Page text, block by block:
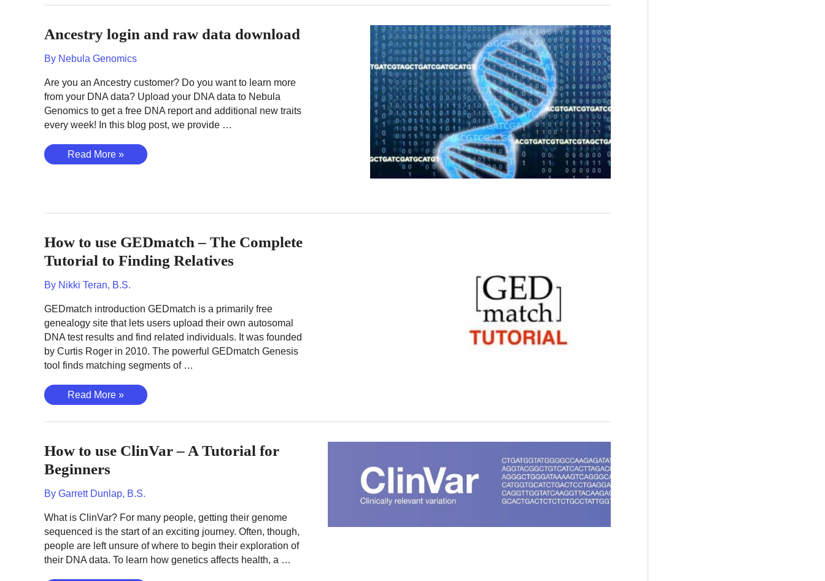
and
DNA
download
Ancestry login and raw data download
By Nebula Genomics
Are you an Ancestry customer? Do you want to learn more
from your DNA data? Upload your DNA data to Nebula
Genomics to get a free DNA report and additional new traits
every week! In this blog post, we provide …
Ancestry
login
Read More »
How to use GEDmatch – The Complete
Tutorial to Finding Relatives
By Nikki Teran, B.S.
GEDmatch introduction GEDmatch is a primarily free
genealogy site that lets users upload their own autosomal
DNA test results and find related individuals. It was founded
by Curtis Roger in 2010. The powerful GEDmatch Genesis
tool finds matching segments of …
How
to
use
–
The
Complete
Tutorial
Finding
Relatives
Read More »
How to use ClinVar – A Tutorial for
Beginners
By Garrett Dunlap, B.S.
What is ClinVar? For many people, getting their genome
sequenced is the start of an exciting journey. Often, though,
people are left unsure of where to begin their exploration of
their DNA data. To learn how genetics affects health, a …